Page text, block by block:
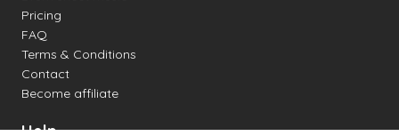
Pricing
FAQ
Terms & Conditions
Contact
Become affiliate
Help